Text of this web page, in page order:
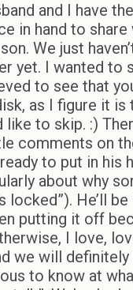
and I have
in hand to share
We just
yet. I wanted to
to see that
as I figure it
like to skip. :)
comments on
to put in his
about why
locked”). He’ll
putting it off
I love,
we will definitely
to know at